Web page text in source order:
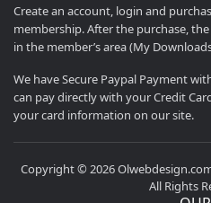
Create an account, login and
membership. After the purchase,
in the member’s area (My
We have Secure Paypal Payment
can pay directly with your Credit
your card information on our site.
Copyright © 2026
All Rights